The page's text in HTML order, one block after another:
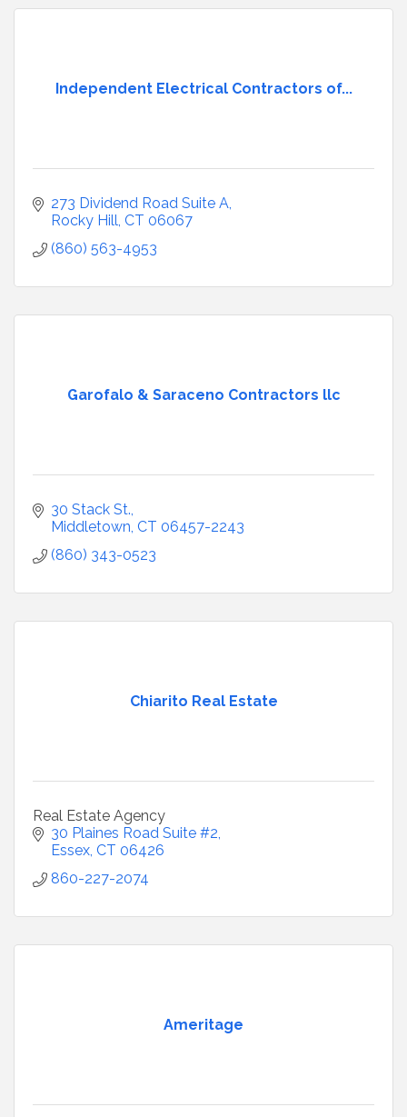
Independent Electrical Contractors of...
273 Dividend Road Suite A
Rocky Hill CT 06067
(860) 563-4953
Garofalo & Saraceno Contractors llc
30 Stack St.
Middletown CT 06457-2243
(860) 343-0523
Chiarito Real Estate
Real Estate Agency
30 Plaines Road Suite #2
Essex CT 06426
860-227-2074
Ameritage